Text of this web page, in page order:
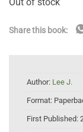
Share this book:
Author: Lee J.
Format:
First Published: